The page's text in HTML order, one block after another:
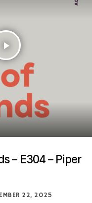
play_arrow
– E304 – Piper
22, 2025